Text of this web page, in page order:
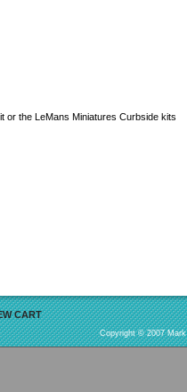
or the LeMans Miniatures Curbside kits
CART
Copyright © 2007 Mark